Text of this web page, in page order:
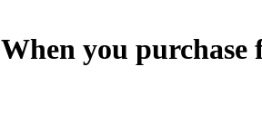
When you purchase